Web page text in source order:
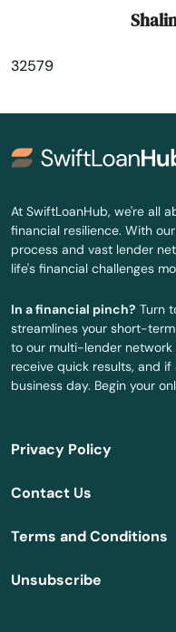
St. Petersburg
Starke
Steinhatchee
Summerfield
Summerland Key
Sumterville
Sun City Center
Sunny Isles Beach
Sunrise
32579
At SwiftLoanHub, we're all
financial resilience. With
process and vast lender
life's financial challenges
In a financial pinch? Turn
streamlines your short-
to our multi-lender network
receive quick results, and
business day. Begin your
Privacy Policy
Contact Us
Terms and Conditions
Unsubscribe